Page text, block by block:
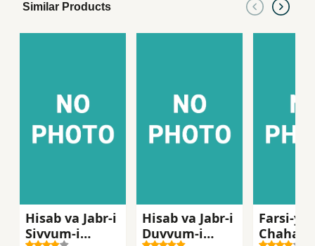
Similar Products
Hisab va Jabr-i
Sivvum-i
Hisab va Jabr-i
Duvvum-i
Farsi-yi